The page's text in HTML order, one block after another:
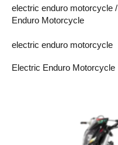
electric enduro motorcycle /
Enduro Motorcycle
electric enduro motorcycle
Electric Enduro Motorcycle